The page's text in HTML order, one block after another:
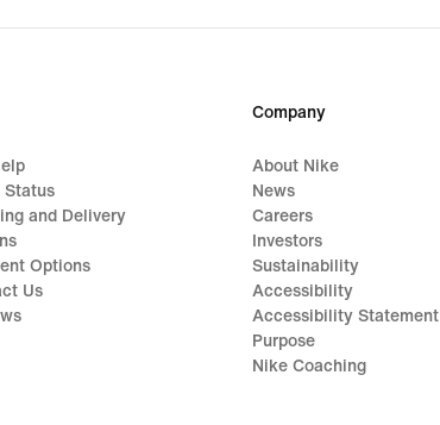
€ 89,99
Status
and Delivery
Options
Us
Company
About Nike
News
Careers
Investors
Sustainability
Accessibility
Accessibility Statement
Purpose
Nike Coaching